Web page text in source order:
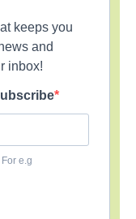
keeps you
and
inbox!
e.g